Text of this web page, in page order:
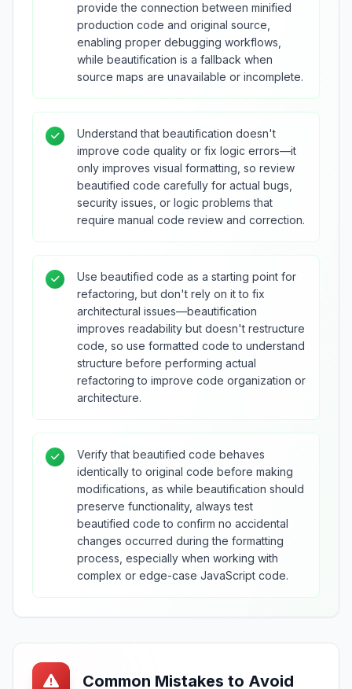
provide the connection between minified
production code and original source,
enabling proper debugging workflows,
while beautification is a fallback when
source maps are unavailable or incomplete.
Understand that beautification doesn't
improve code quality or fix logic errors—it
only improves visual formatting, so review
beautified code carefully for actual bugs,
security issues, or logic problems that
require manual code review and correction.
Use beautified code as a starting point for
refactoring, but don't rely on it to fix
architectural issues—beautification
improves readability but doesn't restructure
code, so use formatted code to understand
structure before performing actual
refactoring to improve code organization or
architecture.
Verify that beautified code behaves
identically to original code before making
modifications, as while beautification should
preserve functionality, always test
beautified code to confirm no accidental
changes occurred during the formatting
process, especially when working with
complex or edge-case JavaScript code.
Common Mistakes to Avoid